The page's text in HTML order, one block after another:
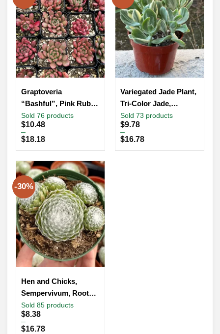
Graptoveria
“Bashful”, Pink Ruby,
Rooted Succulent,
Small Plant Gift, Live
Plant in 2”, 4” pot
Sold 76 products
$10.48
–
$18.18
Price
range:
$10.48
$18.18
Variegated Jade Plant,
Tri-Color Jade,
Crassula Ovata,
Friendship Tree, Small
Succulent, Rooted
Succulent
Sold 73 products
$9.78
–
$16.78
Price
range:
$9.78
$16.78
-30%
Hen and Chicks,
Sempervivum, Rooted
Succulent, Live Plant
in 2″, 4” Pot
Sold 85 products
$8.38
–
$16.78
Price
range:
$8.38